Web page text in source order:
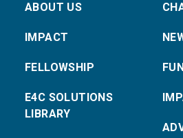
ABOUT US
IMPACT
FELLOWSHIP
E4C SOLUTIONS
LIBRARY